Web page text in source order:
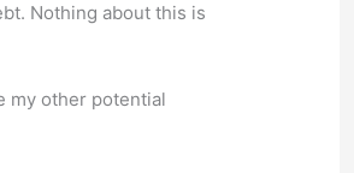
Nothing about this is
my other potential